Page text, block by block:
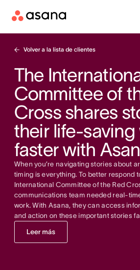
Volver a la lista de clientes
The
Committee of
Cross shares
their life-saving
faster with
When you’re navigating stories about
timing is everything. To better respond
International Committee of the Red
communications team needed real-
work. With Asana, they can access
and action on these important stories
Leer más